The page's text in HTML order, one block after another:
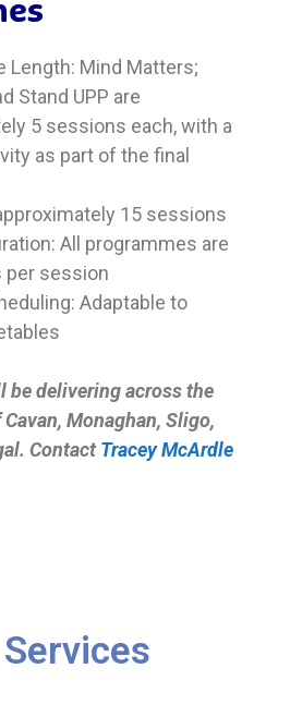
Length: Mind Matters;
Stand UPP are
5 sessions each, with a
as part of the final
15 sessions
All programmes are
per session
Adaptable to
be delivering across the
Monaghan, Sligo,
Contact Tracey McArdle